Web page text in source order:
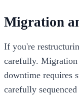
Migration
If you're
carefully. Migration
downtime requires
carefully